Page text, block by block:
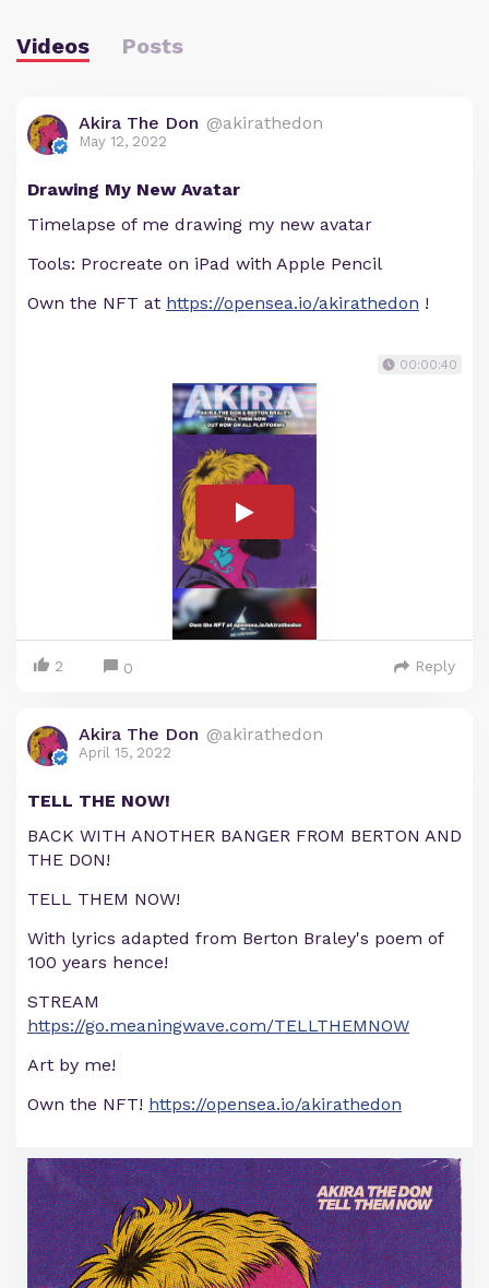
Videos Posts
Akira The Don @akirathedon
May 12, 2022
Drawing My New Avatar
Timelapse of me drawing my new avatar
Tools: Procreate on iPad with Apple Pencil
Own the NFT at https://opensea.io/akirathedon !
00:00:40
2 0 Reply
Akira The Don @akirathedon
April 15, 2022
TELL THE NOW!
BACK WITH ANOTHER BANGER FROM BERTON AND
THE DON!
TELL THEM NOW!
With lyrics adapted from Berton Braley's poem of
100 years hence!
STREAM
https://go.meaningwave.com/TELLTHEMNOW
Art by me!
Own the NFT! https://opensea.io/akirathedon